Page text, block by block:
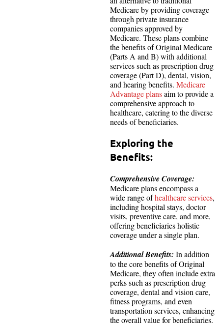
Medicare by providing coverage
through private insurance
companies approved by
Medicare. These plans combine
the benefits of Original Medicare
(Parts A and B) with additional
services such as prescription drug
coverage (Part D), dental, vision,
and hearing benefits. Medicare
Advantage plansaim to provide a
comprehensive approach to
healthcare, catering to the diverse
needs of beneficiaries.
Exploring the
Benefits:
Comprehensive Coverage:
Medicare plans encompass a
wide range ofhealthcare services,
including hospital stays, doctor
visits, preventive care, and more,
offering beneficiaries holistic
coverage under a single plan.
Additional Benefits: In addition
to the core benefits of Original
Medicare, they often include extra
perks such as prescription drug
coverage, dental and vision care,
fitness programs, and even
transportation services, enhancing
the overall value for beneficiaries.